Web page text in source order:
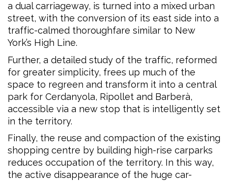
a dual carriageway, is turned into a mixed urban
street, with the conversion of its east side into a
traffic-calmed thoroughfare similar to New
York’s High Line.
Further, a detailed study of the traffic, reformed
for greater simplicity, frees up much of the
space to regreen and transform it into a central
park for Cerdanyola, Ripollet and Barberà,
accessible via a new stop that is intelligently set
in the territory.
Finally, the reuse and compaction of the existing
shopping centre by building high-rise carparks
reduces occupation of the territory. In this way,
the active disappearance of the huge car-